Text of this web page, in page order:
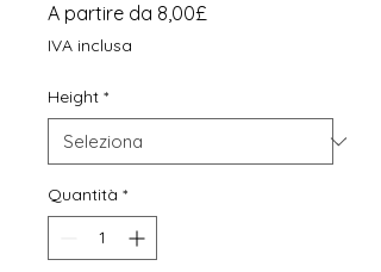
A partire da 8,00£
IVA inclusa
Height *
Quantità *